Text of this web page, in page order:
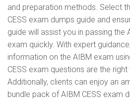
and preparation methods. Select
CESS exam dumps guide and
guide will assist you in passing the
exam quickly. With expert
information on the AIBM exam
CESS exam questions are the
Additionally, clients can enjoy an
bundle pack of AIBM CESS exam